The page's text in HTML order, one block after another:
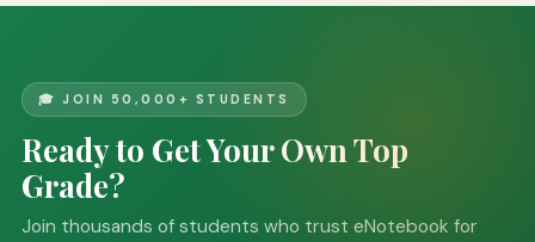
🎓 JOIN 50,000+ STUDENTS
Ready to Get Your Own Top
Grade?
Join thousands of students who trust eNotebook for